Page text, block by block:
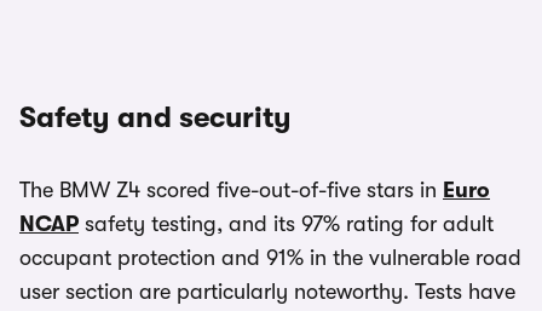
Safety and security
The BMW Z4 scored five-out-of-five stars in Euro
NCAP safety testing, and its 97% rating for adult
occupant protection and 91% in the vulnerable road
user section are particularly noteworthy. Tests have